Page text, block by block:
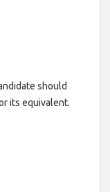
should
its equivalent.